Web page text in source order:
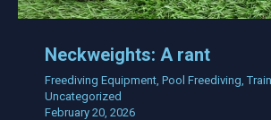
Neckweights: A rant
Freediving Equipment Pool Freediving
Uncategorized
February 20, 2026